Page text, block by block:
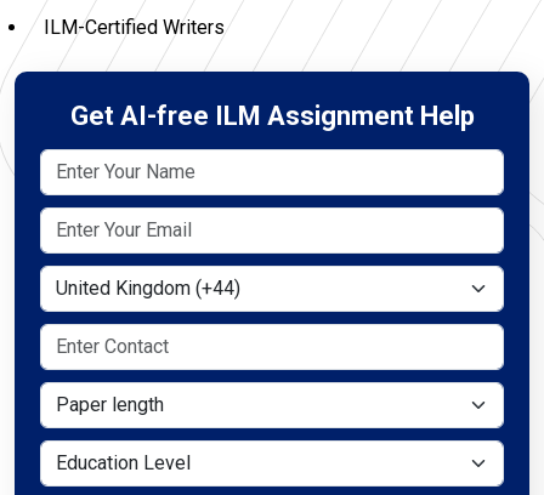
ILM-Certified Writers
Get AI-free ILM Assignment Help
Select Country
Paper length
Education Level